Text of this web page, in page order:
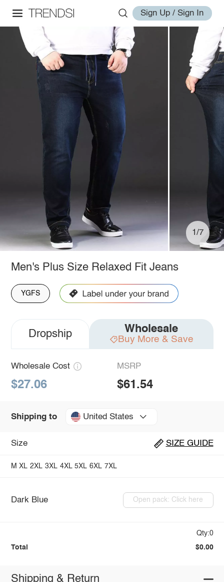
Sign Up / Sign In
1/7
Men's Plus Size Relaxed Fit Jeans
YGFS
Dropship Wholesale
Buy More & Save
Wholesale Cost
$27.06
MSRP
$61.54
Shipping to United States
Size SIZE GUIDE
M XL 2XL 3XL 4XL 5XL 6XL 7XL
Dark Blue Open pack: Click here
Qty:0
Total $0.00
Shipping & Return